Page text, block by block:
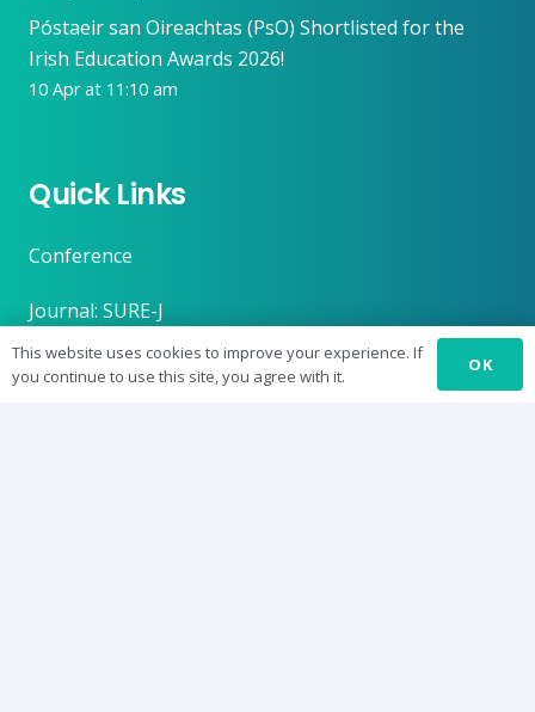
Póstaeir san Oireachtas (PsO) Shortlisted for the
Irish Education Awards 2026!
10 Apr at 11:10 am
Quick Links
Conference
Journal: SURE-J
SUREbyts
This website uses cookies to improve your experience. If
you continue to use this site, you agree with it.
OK